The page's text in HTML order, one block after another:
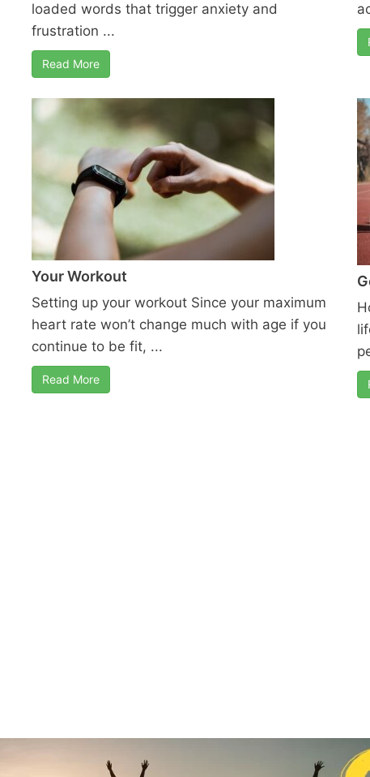
loaded words that trigger anxiety and
frustration ...
Read More
Your Workout
Setting up your workout Since your maximum
heart rate won’t change much with age if you
continue to be fit, ...
Read More